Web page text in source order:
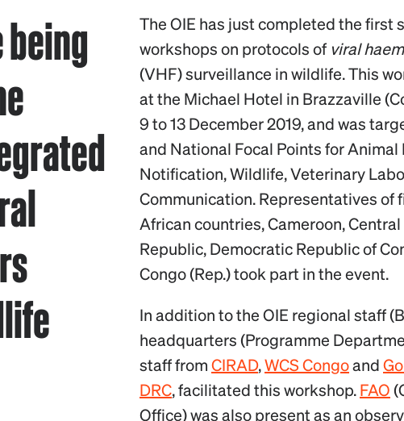
being
The OIE has just completed the first
workshops on protocols of viral
(VHF) surveillance in wildlife. This
at the Michael Hotel in Brazzaville
9 to 13 December 2019, and was
and National Focal Points for Animal
Notification, Wildlife, Veterinary
Communication. Representatives of
African countries, Cameroon,
Republic, Democratic Republic of
Congo (Rep.) took part in the event.
In addition to the OIE regional staff
headquarters (Programme
staff fromCIRAD,WCS Congoand
DRC, facilitated this workshop.FAO
Office) was also present as an